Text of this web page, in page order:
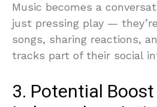
Music becomes a
just pressing play —
songs, sharing reactions,
tracks part of their social
3. Potential